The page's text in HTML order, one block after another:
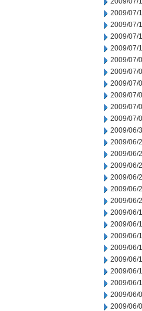
2009/07/
2009/07/
2009/07/
2009/07/
2009/07/
2009/07/
2009/07/
2009/07/
2009/07/
2009/07/
2009/06/
2009/06/
2009/06/
2009/06/
2009/06/
2009/06/
2009/06/
2009/06/
2009/06/
2009/06/
2009/06/
2009/06/
2009/06/
2009/06/
2009/06/
2009/06/